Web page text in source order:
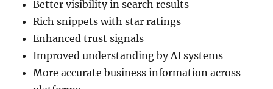
Better visibility in search results
Rich snippets with star ratings
Enhanced trust signals
Improved understanding by AI systems
More accurate business information across